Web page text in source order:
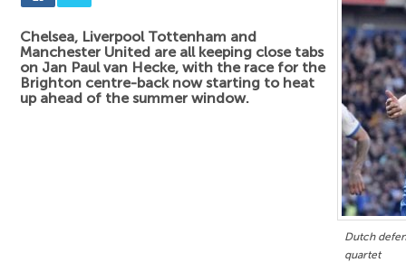
Dutch
quartet
Chelsea, Liverpool Tottenham and
Manchester United are all keeping close tabs
on Jan Paul van Hecke, with the race for the
Brighton centre-back now starting to heat
up ahead of the summer window.